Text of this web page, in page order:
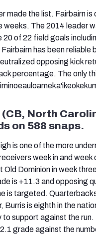
made the list. Fairbairn
weeks. The 2014 leader
20 of 22 field goals
has been
opposing kick
percentage. The only
North
on 588 snaps.
is one of the more
week in and
Dominion in week
is +11.3 and opposing
is targeted.
Burris is eighth in the
to support against the
grade against the